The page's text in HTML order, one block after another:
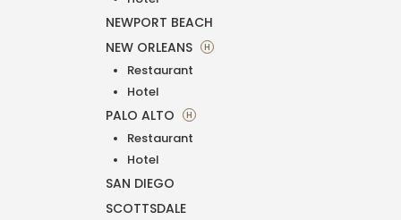
NEWPORT BEACH
NEW ORLEANS
H
Restaurant
Hotel
PALO ALTO H
Restaurant
Hotel
SAN DIEGO
SCOTTSDALE